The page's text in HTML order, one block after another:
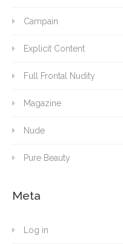
Campain
Explicit Content
Full Frontal Nudity
Magazine
Nude
Pure Beauty
Meta
Log in